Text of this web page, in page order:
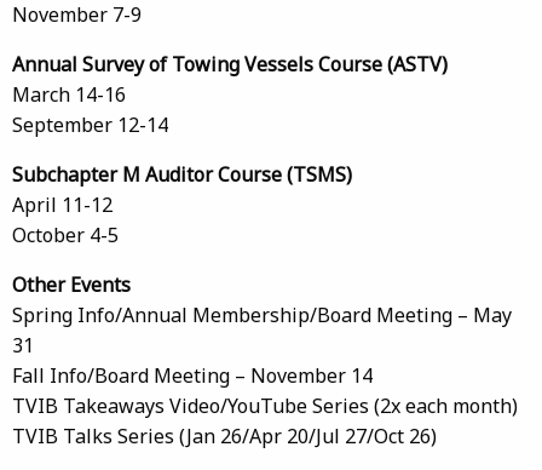
November 7-9
Annual Survey of Towing Vessels Course (ASTV)
March 14-16
September 12-14
Subchapter M Auditor Course (TSMS)
April 11-12
October 4-5
Other Events
Spring Info/Annual Membership/Board Meeting – May
31
Fall Info/Board Meeting – November 14
TVIB Takeaways Video/YouTube Series (2x each month)
TVIB Talks Series (Jan 26/Apr 20/Jul 27/Oct 26)